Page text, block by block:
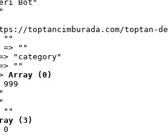
Bot"
toptancimburada.com/toptan-
""
=> ""
"category"
""
Array (0)
999
""
(3)
0